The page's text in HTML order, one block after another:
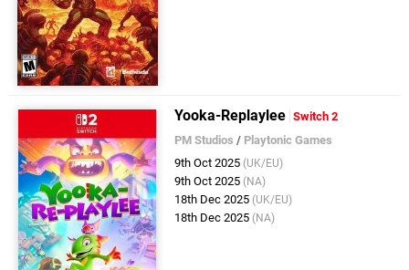
Yooka-Replaylee Switch 2
PM Studios / Playtonic Games
9th Oct 2025 (UK/EU)
9th Oct 2025 (NA)
18th Dec 2025 (UK/EU)
18th Dec 2025 (NA)